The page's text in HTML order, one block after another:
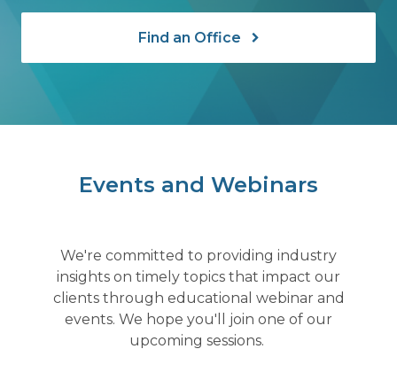
Find an Office
Events and Webinars
We're committed to providing industry
insights on timely topics that impact our
clients through educational webinar and
events. We hope you'll join one of our
upcoming sessions.